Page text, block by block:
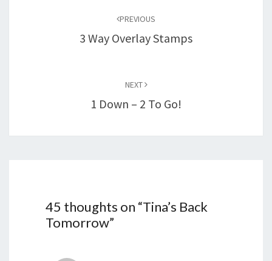
PREVIOUS
3 Way Overlay Stamps
NEXT
1 Down – 2 To Go!
45 thoughts on “Tina’s Back
Tomorrow”